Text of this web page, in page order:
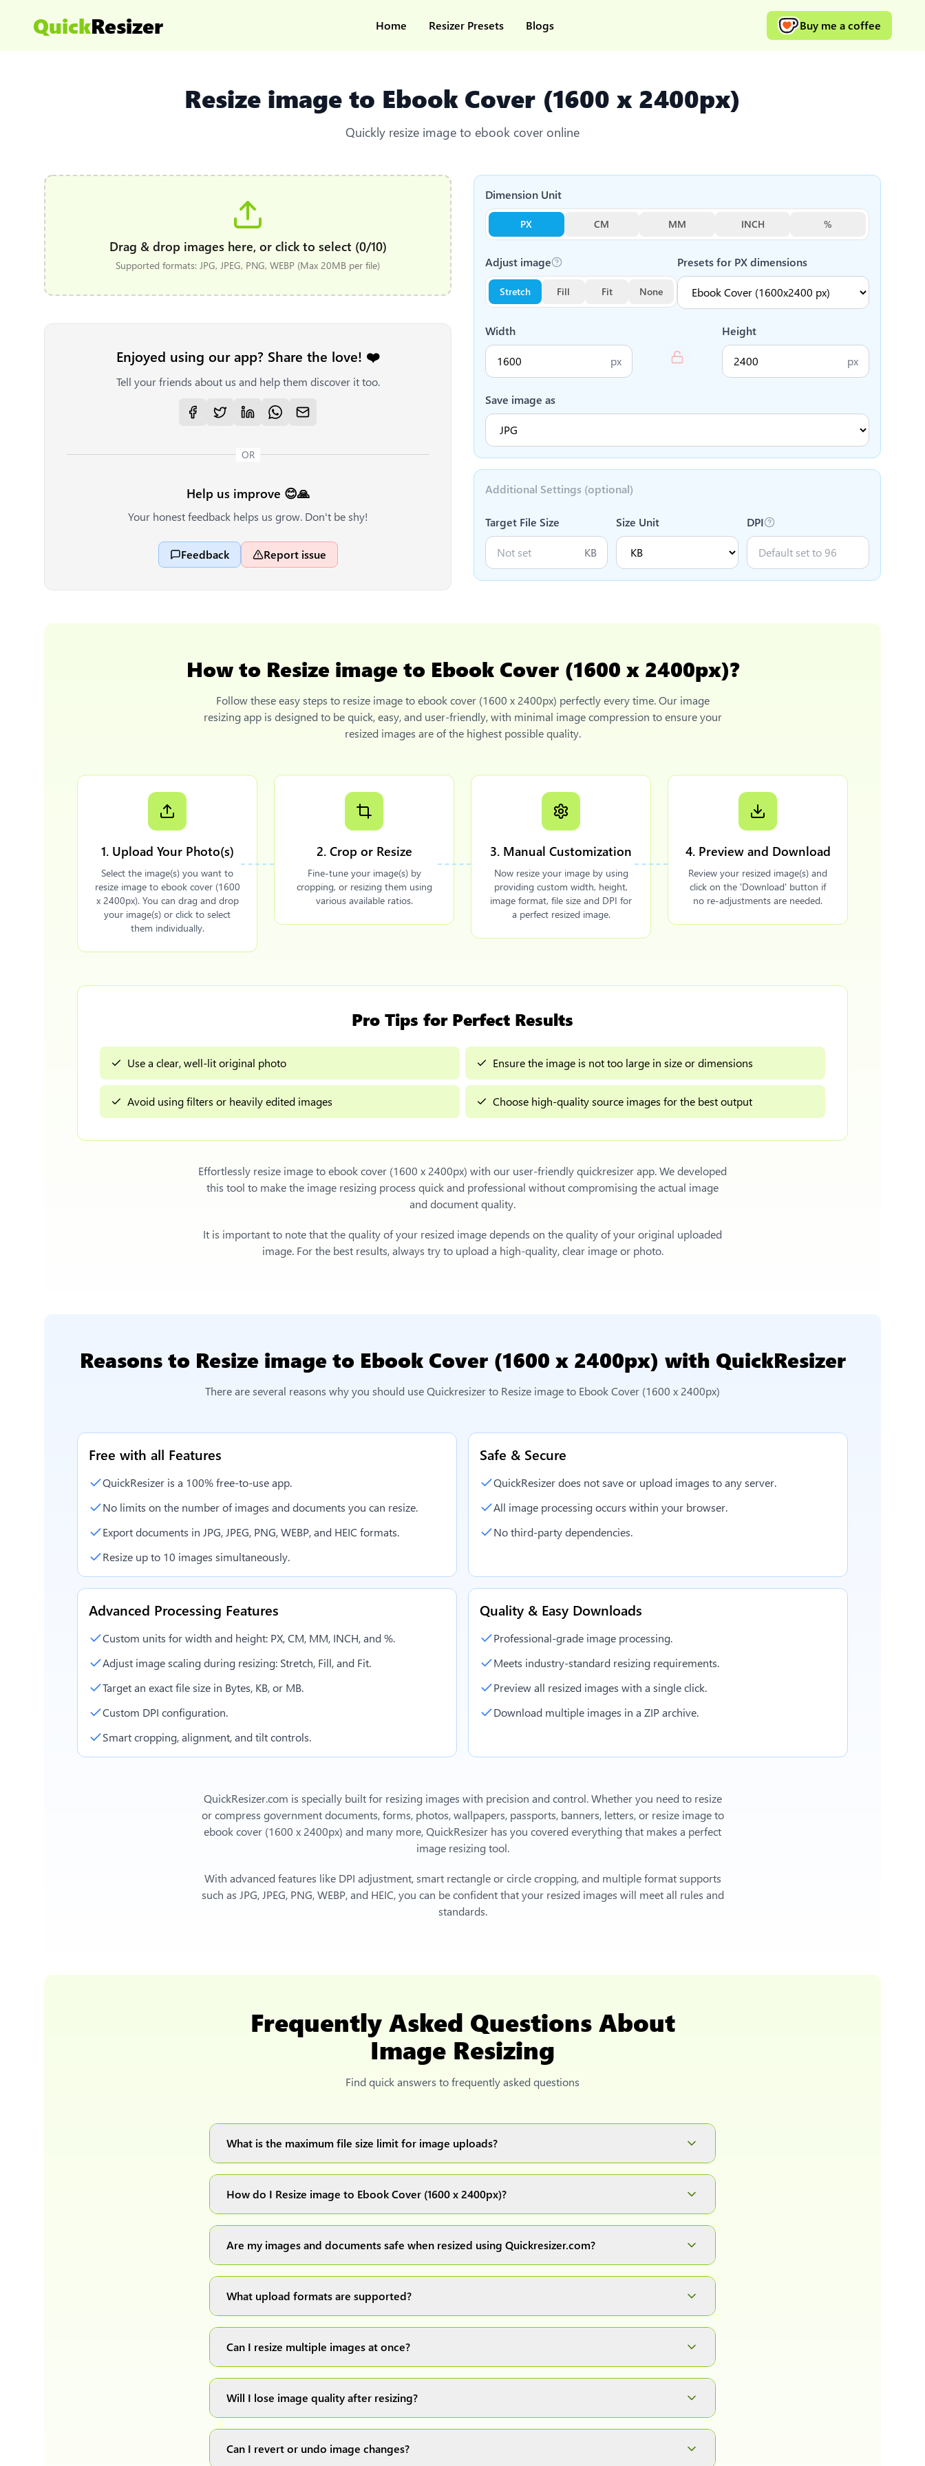
QuickResizer Buy me a coffee
Home Resizer Presets Blogs
Resize image to Ebook Cover (1600 x 2400px)
Quickly resize image to ebook cover online
Drag & drop images here, or click to select (0/10)
Supported formats: JPG, JPEG, PNG, WEBP (Max 20MB per file)
Enjoyed using our app? Share the love! ❤️
Tell your friends about us and help them discover it too.
OR
Help us improve 😊🙏
Your honest feedback helps us grow. Don't be shy!
Feedback Report issue
Dimension Unit
PX CM MM INCH %
Presets for PXdimensions
Adjust image
Stretch Fill Fit None
Width
px
Height
px
Save image as
Additional Settings (optional)
Target File Size
KB
Size Unit DPI
How to Resize image to Ebook Cover (1600 x 2400px)?
Follow these easy steps to resize image to ebook cover (1600 x 2400px) perfectly every time. Our image
resizing app is designed to be quick, easy, and user-friendly, with minimal image compression to ensure your
resized images are of the highest possible quality.
1. Upload Your Photo(s)
Select the image(s) you want to
resize image to ebook cover (1600
x 2400px). You can drag and drop
your image(s) or click to select
them individually.
2. Crop or Resize
Fine-tune your image(s) by
cropping, or resizing them using
various available ratios.
3. Manual Customization
Now resize your image by using
providing custom width, height,
image format, file size and DPI for
a perfect resized image.
4. Preview and Download
Review your resized image(s) and
click on the 'Download' button if
no re-adjustments are needed.
Pro Tips for Perfect Results
Use a clear, well-lit original photo Ensure the image is not too large in size or dimensions
Avoid using filters or heavily edited images Choose high-quality source images for the best output
Effortlessly resize image to ebook cover (1600 x 2400px) with our user-friendly quickresizer app. We developed
this tool to make the image resizing process quick and professional without compromising the actual image
and document quality.
It is important to note that the quality of your resized image depends on the quality of your original uploaded
image. For the best results, always try to upload a high-quality, clear image or photo.
Reasons to Resize image to Ebook Cover (1600 x 2400px) with QuickResizer
There are several reasons why you should use Quickresizer to Resize image to Ebook Cover (1600 x 2400px)
Free with all Features
QuickResizer is a 100% free-to-use app.
No limits on the number of images and documents you can resize.
Export documents in JPG, JPEG, PNG, WEBP, and HEIC formats.
Resize up to 10 images simultaneously.
Safe & Secure
QuickResizer does not save or upload images to any server.
All image processing occurs within your browser.
No third-party dependencies.
Advanced Processing Features
Custom units for width and height: PX, CM, MM, INCH, and %.
Adjust image scaling during resizing: Stretch, Fill, and Fit.
Target an exact file size in Bytes, KB, or MB.
Custom DPI configuration.
Smart cropping, alignment, and tilt controls.
Quality & Easy Downloads
Professional-grade image processing.
Meets industry-standard resizing requirements.
Preview all resized images with a single click.
Download multiple images in a ZIP archive.
QuickResizer.com is specially built for resizing images with precision and control. Whether you need to resize
or compress government documents, forms, photos, wallpapers, passports, banners, letters, or resize image to
ebook cover (1600 x 2400px) and many more, QuickResizer has you covered everything that makes a perfect
image resizing tool.
With advanced features like DPI adjustment, smart rectangle or circle cropping, and multiple format supports
such as JPG, JPEG, PNG, WEBP, and HEIC, you can be confident that your resized images will meet all rules and
standards.
Frequently Asked Questions About
Image Resizing
Find quick answers to frequently asked questions
What is the maximum file size limit for image uploads?
How do I Resize image to Ebook Cover (1600 x 2400px)?
automatically process and resize your image(s), which you can then easily download.
Are my images and documents safe when resized using Quickresizer.com?
private, secure and safe.
What upload formats are supported?
these formats.
Can I resize multiple images at once?
download them as a convenient ZIP file.
Will I lose image quality after resizing?
the quality of the original uploaded image. For the best image quality, always save images in PNG
format.
Can I revert or undo image changes?